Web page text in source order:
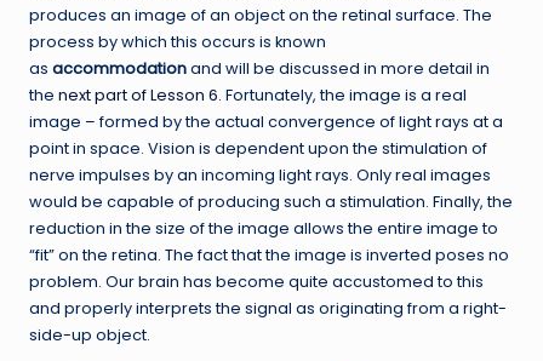
produces an image of an object on the retinal surface. The
process by which this occurs is known
as accommodationand will be discussed in more detail in
the next part of Lesson 6. Fortunately, the image is a real
image – formed by the actual convergence of light rays at a
point in space. Vision is dependent upon the stimulation of
nerve impulses by an incoming light rays. Only real images
would be capable of producing such a stimulation. Finally, the
reduction in the size of the image allows the entire image to
“fit” on the retina. The fact that the image is inverted poses no
problem. Our brain has become quite accustomed to this
and properly interprets the signal as originating from a right-
side-up object.